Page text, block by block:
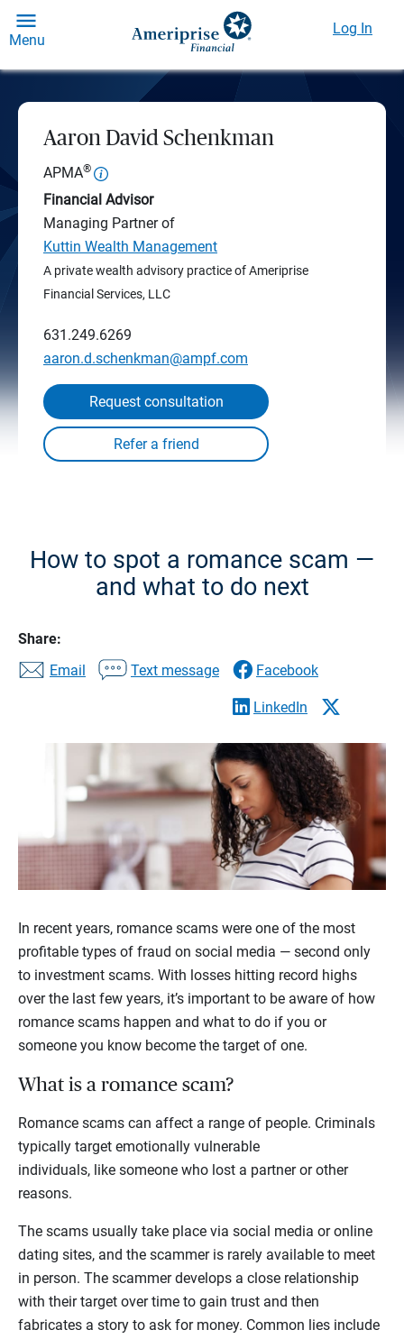
Menu
Log In
Aaron David Schenkman
APMA®
Financial Advisor
Managing Partner of
Kuttin Wealth Management
A private wealth advisory practice of Ameriprise
Financial Services, LLC
631.249.6269
aaron.d.schenkman@ampf.com
Request consultation
How to spot a romance scam —
and what to do next
Share:
Email
Text message Facebook
LinkedIn
In recent years, romance scams were one of the most
profitable types of fraud on social media — second only
to investment scams. With losses hitting record highs
over the last few years, it’s important to be aware of how
romance scams happen and what to do if you or
someone you know become the target of one.
What is a romance scam?
Romance scams can affect a range of people. Criminals
typically target emotionally vulnerable
individuals, like someone who lost a partner or other
reasons.
The scams usually take place via social media or online
dating sites, and the scammer is rarely available to meet
in person. The scammer develops a close relationship
with their target over time to gain trust and then
fabricates a story to ask for money. Common lies include